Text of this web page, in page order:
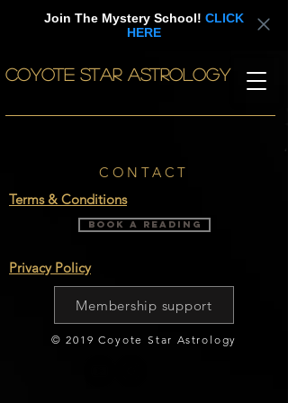
Join The Mystery School! CLICK
HERE
COYOTE STAR ASTROLOGY
CONTACT
Terms & Conditions
BOOK A READING
Privacy Policy
Membership support
© 2019 Coyote Star Astrology